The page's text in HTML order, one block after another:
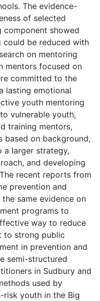
The evidence-
of selected
component showed
be reduced with
on mentoring
mentors focused on
committed to the
lasting emotional
youth mentoring
vulnerable youth,
training mentors,
based on background,
a larger strategy,
and developing
recent reports from
prevention and
same evidence on
programs to
way to reduce
to strong public
in prevention and
semi-structured
in Sudbury and
used by
risk youth in the Big